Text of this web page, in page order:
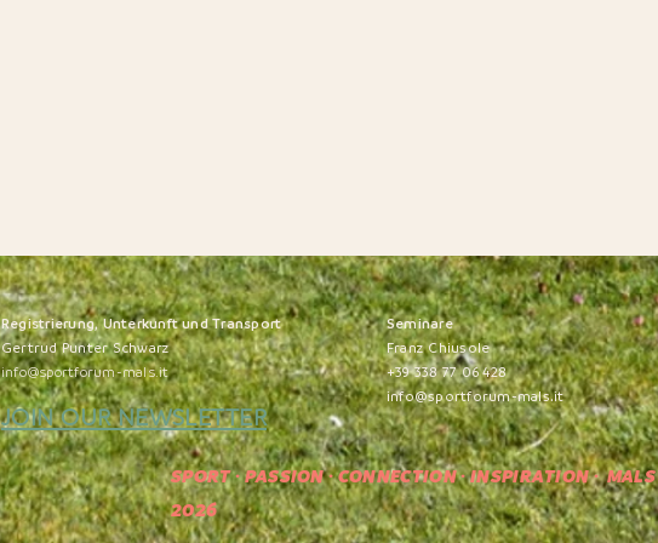
Registrierung, Unterkunft und Transport
Gertrud Punter Schwarz
info@sportforum-mals.it
Seminare
Franz Chiusole
+39 338 77 06 428
info@sportforum-mals.it
SPORT · PASSION · CONNECTION · INSPIRATION· MALS
2026
JOIN OUR NEWSLETTER